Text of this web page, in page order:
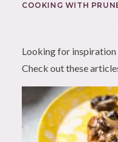
COOKING WITH
Looking for inspiration
Check out these